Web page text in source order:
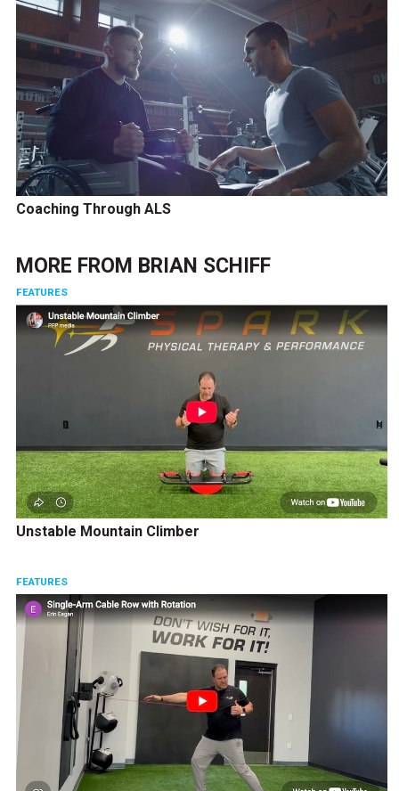
Coaching Through ALS
MORE FROM BRIAN SCHIFF
FEATURES
Unstable Mountain Climber
FEATURES